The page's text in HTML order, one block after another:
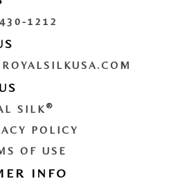
1212
SILK ®
POLICY
OF USE
INFO